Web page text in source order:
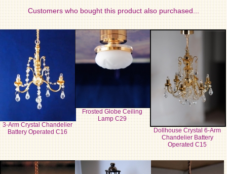
Customers who bought this product also purchased...
3-Arm Crystal Chandelier
Battery Operated C16
Frosted Globe Ceiling
Lamp C29
Dollhouse Crystal 6-Arm
Chandelier Battery
Operated C15